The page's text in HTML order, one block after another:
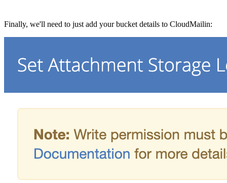
Finally, we'll need to just add your bucket details to CloudMailin: